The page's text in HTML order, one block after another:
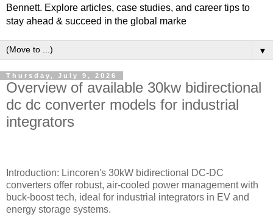
Bennett. Explore articles, case studies, and career tips to
stay ahead & succeed in the global marke
▼
Thursday, July 9, 2026
Overview of available 30kw bidirectional
dc dc converter models for industrial
integrators
Introduction: Lincoren's 30kW bidirectional DC-DC
converters offer robust, air-cooled power management with
buck-boost tech, ideal for industrial integrators in EV and
energy storage systems.